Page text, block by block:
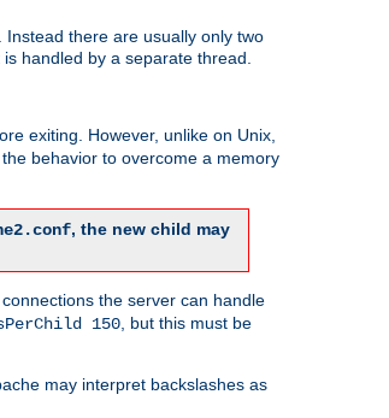
there are usually only two
handled by a separate thread.
exiting. However, unlike on Unix,
behavior to overcome a memory
, the new child may
the server can handle
150, but this must be
may interpret backslashes as